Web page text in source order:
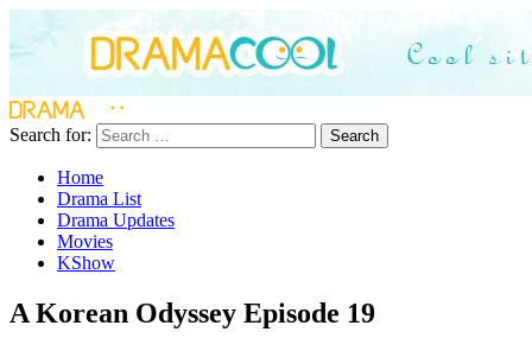
Search for: Search
Home
Drama List
Drama Updates
Movies
KShow
A Korean Odyssey Episode 19